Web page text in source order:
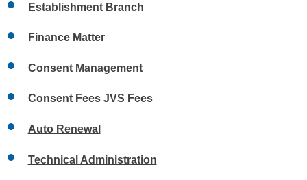
Establishment Branch
Finance Matter
Consent Management
Consent Fees JVS Fees
Auto Renewal
Technical Administration